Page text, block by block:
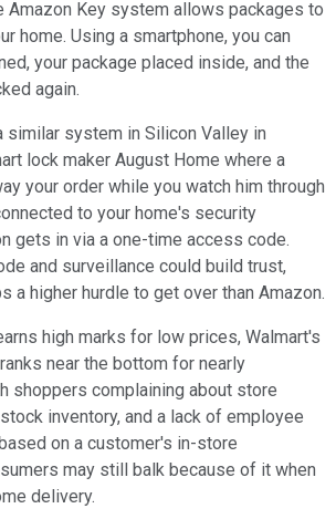
Amazon Key system allows packages to
home. Using a smartphone, you can
your package placed inside, and the
again.
similar system in Silicon Valley in
lock maker August Home where a
your order while you watch him through
to your home's security
gets in via a one-time access code.
and surveillance could build trust,
a higher hurdle to get over than Amazon.
high marks for low prices, Walmart's
near the bottom for nearly
shoppers complaining about store
inventory, and a lack of employee
on a customer's in-store
may still balk because of it when
delivery.